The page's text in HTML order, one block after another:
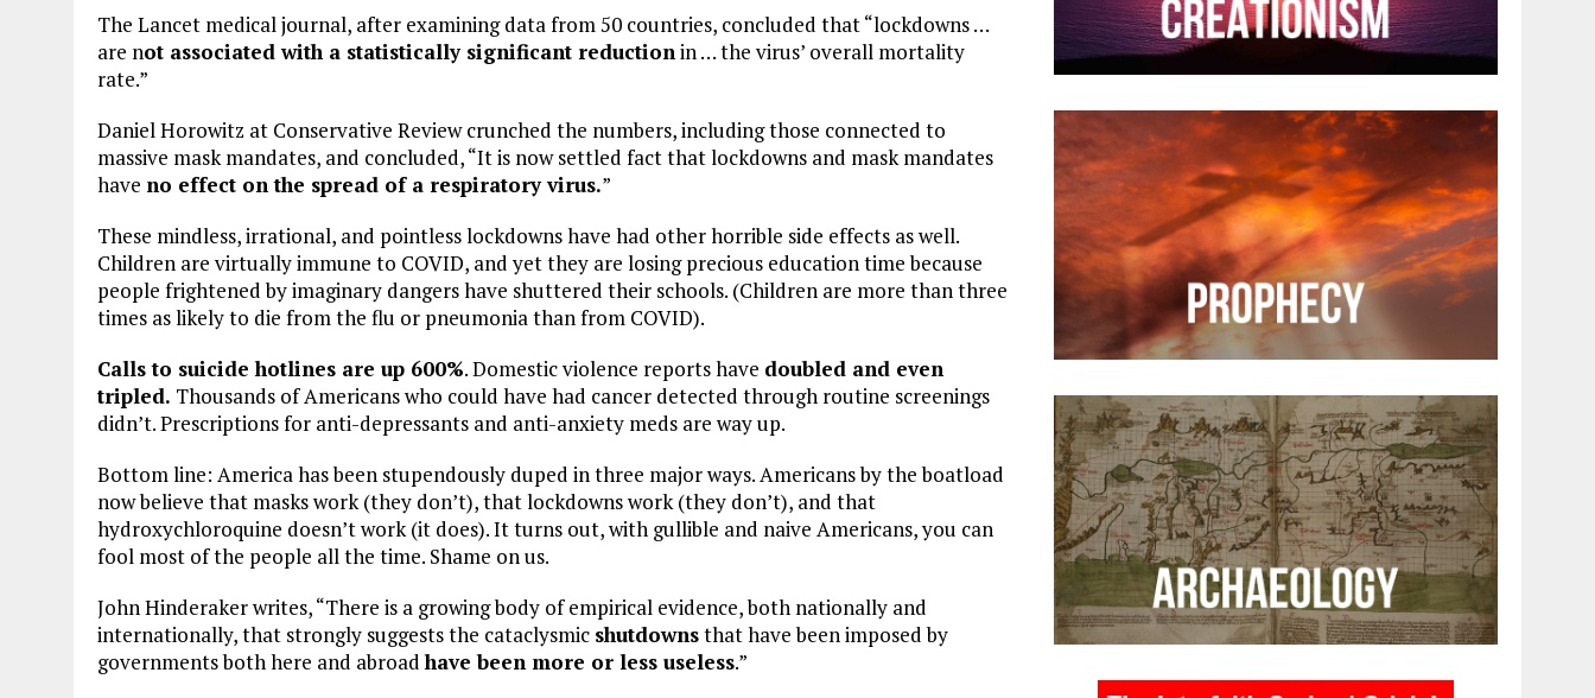
The Lancet medical journal, after examining data from 50 countries, concluded that “lockdowns …
are not associated with a statistically significant reductionin … the virus’ overall mortality
rate.”
Daniel Horowitz at Conservative Review crunched the numbers, including those connected to
massive mask mandates, and concluded, “It is now settled fact that lockdowns and mask mandates
have no effect on the spread of a respiratory virus.”
These mindless, irrational, and pointless lockdowns have had other horrible side effects as well.
Children are virtually immune to COVID, and yet they are losing precious education time because
people frightened by imaginary dangers have shuttered their schools. (Children are more than three
times as likely to die from the flu or pneumonia than from COVID).
Calls to suicide hotlines are up 600%. Domestic violence reports have doubled and even
tripled. Thousands of Americans who could have had cancer detected through routine screenings
didn’t. Prescriptions for anti-depressants and anti-anxiety meds are way up.
Bottom line: America has been stupendously duped in three major ways. Americans by the boatload
now believe that masks work (they don’t), that lockdowns work (they don’t), and that
hydroxychloroquine doesn’t work (it does). It turns out, with gullible and naive Americans, you can
fool most of the people all the time. Shame on us.
John Hinderaker writes, “There is a growing body of empirical evidence, both nationally and
internationally, that strongly suggests the cataclysmic shutdownsthat have been imposed by
governments both here and abroadhave been more or less useless.”